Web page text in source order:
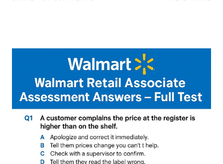
and Night Sight photography and many more, It also allows
you to take pictures at night with great capture by using
Astro Photography and makes you to capture amazing
steady videos even on moving with greater stability Why
GCAM is Better than Stock Camera ? GCam is 1000 times
better than Stock Camera because GCam helps you to take
better dynamic,HDR+ images with Indepth detailed view
which makes GCam more difference from stock